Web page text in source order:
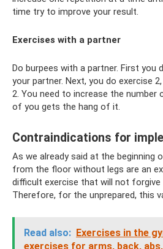
time try to improve your result.
Exercises with a partner
Do burpees with a partner. First you
your partner. Next, you do exercise
2. You need to increase the
of you gets the hang of it.
Contraindications for
As we already said at the beginning
from the floor without legs are an
difficult exercise that will not forgive
Therefore, for the unprepared, this
Read also: Exercises in the
exercises for arms, back,